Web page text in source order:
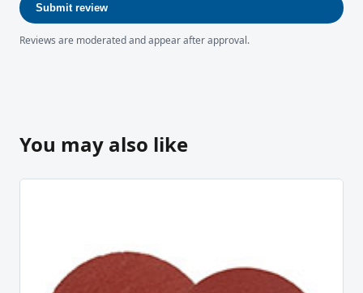
Submit review
Reviews are moderated and appear after approval.
You may also like